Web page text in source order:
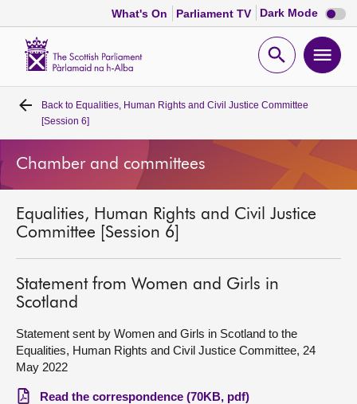
What's On Parliament TV Dark Mode Dark
mode
Open
Home
Bills and laws
Get involved
Visit
About
Back to Equalities, Human Rights and Civil Justice Committee
[Session 6]
Chamber and committees
Equalities, Human Rights and Civil Justice
Committee [Session 6]
Statement from Women and Girls in
Scotland
Statement sent by Women and Girls in Scotland to the
Equalities, Human Rights and Civil Justice Committee, 24
May 2022
Read the correspondence (70KB, pdf)